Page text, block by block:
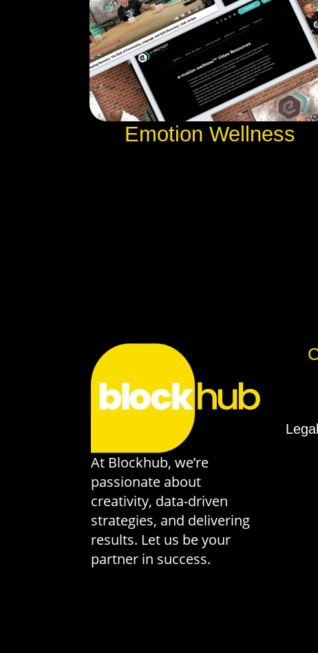
Emotion Wellness
At Blockhub, we’re
passionate about
creativity, data-driven
strategies, and delivering
results. Let us be your
partner in success.